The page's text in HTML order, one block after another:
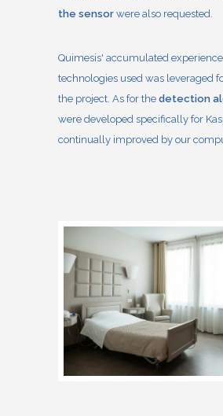
the sensor were also requested.
Quimesis' accumulated
technologies used was leveraged
the project. As for the detection
were developed specifically for
continually improved by our